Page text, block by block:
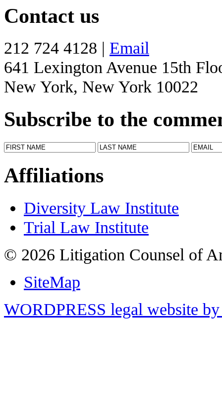
Contact us
212 724 4128 | Email
641 Lexington Avenue 15th
New York, New York 10022
Subscribe to the
Affiliations
Diversity Law Institute
Trial Law Institute
© 2026 Litigation Counsel of
SiteMap
WORDPRESS legal website